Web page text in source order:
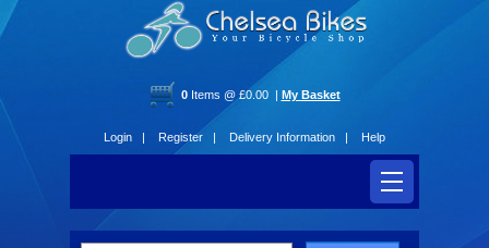
0Items @ £0.00 | My Basket
Login | Register | Delivery Information | Help